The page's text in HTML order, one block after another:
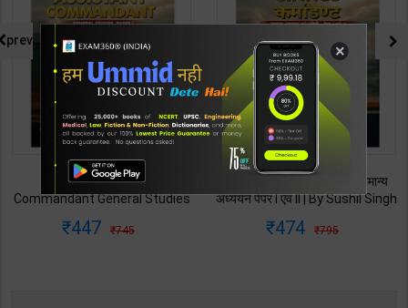
CAPF AC Assistant
Commandant General Studies
Varun Bali | 2026 Edition |
447 745
CAPF AC असिस्टेंट कमांडेंट सामान्य
अध्ययन पेपर I एवं II | By Sushil Singh
Arihant Publication ( Hindi
474 795
prev
TABLE
BOOKI
×